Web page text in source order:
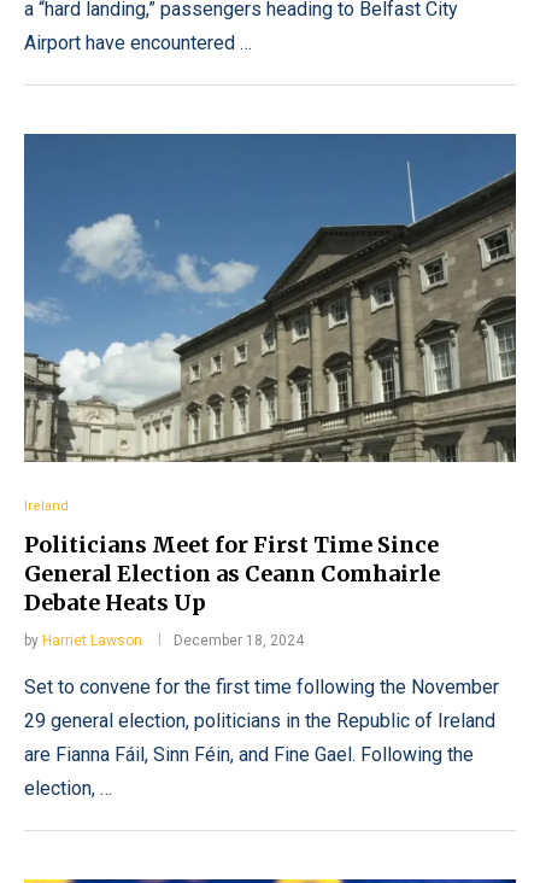
a “hard landing,” passengers heading to Belfast City
Airport have encountered …
Ireland
Politicians Meet for First Time Since
General Election as Ceann Comhairle
Debate Heats Up
by Harriet Lawson December 18, 2024
Set to convene for the first time following the November
29 general election, politicians in the Republic of Ireland
are Fianna Fáil, Sinn Féin, and Fine Gael. Following the
election, …